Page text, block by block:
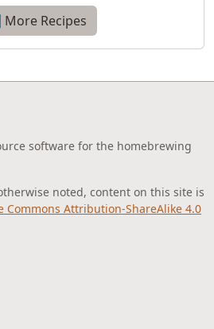
More Recipes
software for the homebrewing
noted, content on this site is
Commons Attribution-ShareAlike 4.0